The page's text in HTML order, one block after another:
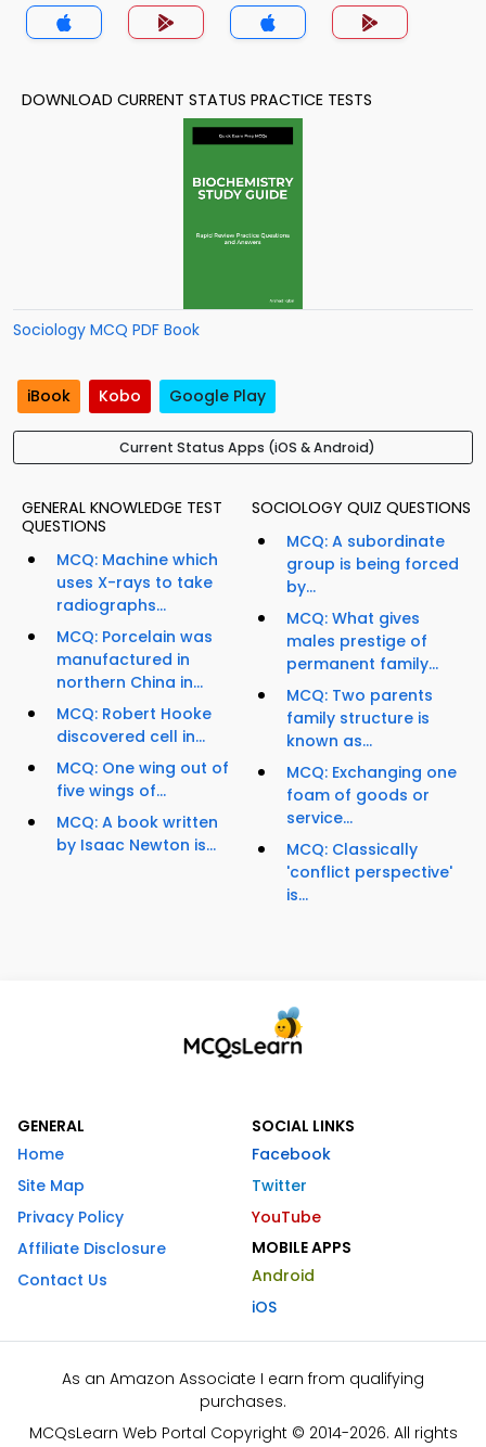
DOWNLOAD CURRENT STATUS PRACTICE TESTS
Sociology MCQ PDF Book
iBook Kobo Google Play
Current Status Apps (iOS & Android)
GENERAL KNOWLEDGE TEST
QUESTIONS
MCQ: Machine which
uses X-rays to take
radiographs...
MCQ: Porcelain was
manufactured in
northern China in...
MCQ: Robert Hooke
discovered cell in...
MCQ: One wing out of
five wings of...
MCQ: A book written
by Isaac Newton is...
SOCIOLOGY QUIZ QUESTIONS
MCQ: A subordinate
group is being forced
by...
MCQ: What gives
males prestige of
permanent family...
MCQ: Two parents
family structure is
known as...
MCQ: Exchanging one
foam of goods or
service...
MCQ: Classically
'conflict perspective'
is...
GENERAL
Home
Site Map
Privacy Policy
Affiliate Disclosure
Contact Us
SOCIAL LINKS
Facebook
Twitter
YouTube
MOBILE APPS
Android
iOS
As an Amazon Associate I earn from qualifying
purchases.
MCQsLearn Web Portal Copyright © 2014-2026. All rights